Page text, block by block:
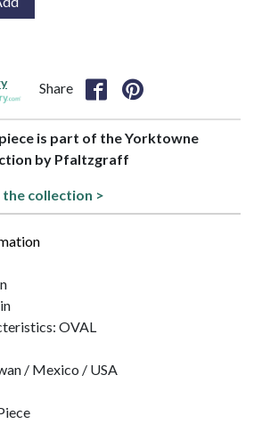
Share
is part of the Yorktowne
by Pfaltzgraff
the collection >
OVAL
/ Mexico / USA